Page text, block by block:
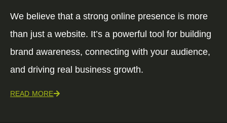
We believe that a strong online presence is more
than just a website. It’s a powerful tool for building
brand awareness, connecting with your audience,
and driving real business growth.
READ MORE